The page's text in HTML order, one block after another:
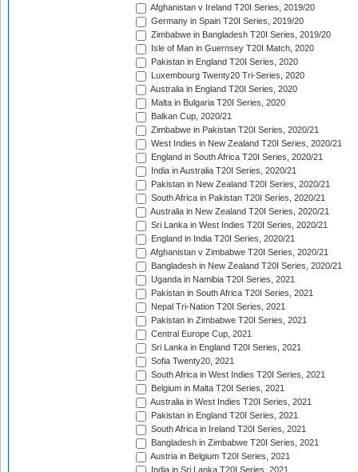
Afghanistan v Ireland T20I Series, 2019/20
Germany in Spain T20I Series, 2019/20
Zimbabwe in Bangladesh T20I Series, 2019/20
Isle of Man in Guernsey T20I Match, 2020
Pakistan in England T20I Series, 2020
Luxembourg Twenty20 Tri-Series, 2020
Australia in England T20I Series, 2020
Malta in Bulgaria T20I Series, 2020
Balkan Cup, 2020/21
Zimbabwe in Pakistan T20I Series, 2020/21
West Indies in New Zealand T20I Series, 2020/21
England in South Africa T20I Series, 2020/21
India in Australia T20I Series, 2020/21
Pakistan in New Zealand T20I Series, 2020/21
South Africa in Pakistan T20I Series, 2020/21
Australia in New Zealand T20I Series, 2020/21
Sri Lanka in West Indies T20I Series, 2020/21
England in India T20I Series, 2020/21
Afghanistan v Zimbabwe T20I Series, 2020/21
Bangladesh in New Zealand T20I Series, 2020/21
Uganda in Namibia T20I Series, 2021
Pakistan in South Africa T20I Series, 2021
Nepal Tri-Nation T20I Series, 2021
Pakistan in Zimbabwe T20I Series, 2021
Central Europe Cup, 2021
Sri Lanka in England T20I Series, 2021
Sofia Twenty20, 2021
South Africa in West Indies T20I Series, 2021
Belgium in Malta T20I Series, 2021
Australia in West Indies T20I Series, 2021
Pakistan in England T20I Series, 2021
South Africa in Ireland T20I Series, 2021
Bangladesh in Zimbabwe T20I Series, 2021
Austria in Belgium T20I Series, 2021
India in Sri Lanka T20I Series, 2021